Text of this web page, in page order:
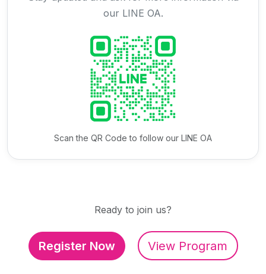
our LINE OA.
Scan the QR Code to follow our LINE OA
Ready to join us?
Register Now View Program